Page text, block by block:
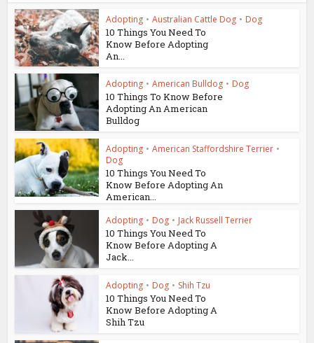
Adopting • Australian Cattle Dog • Dog
10 Things You Need To
Know Before Adopting
An...
Adopting • American Bulldog • Dog
10 Things To Know Before
Adopting An American
Bulldog
Adopting • American Staffordshire Terrier •
Dog
10 Things You Need To
Know Before Adopting An
American...
Adopting • Dog • Jack Russell Terrier
10 Things You Need To
Know Before Adopting A
Jack...
Adopting • Dog • Shih Tzu
10 Things You Need To
Know Before Adopting A
Shih Tzu